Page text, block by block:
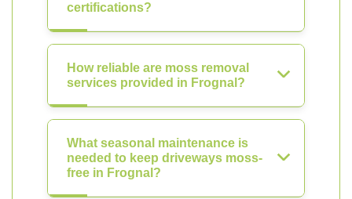
certifications?
How reliable are moss removal
services provided in Frognal?
What seasonal maintenance is
needed to keep driveways moss-
free in Frognal?